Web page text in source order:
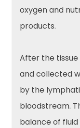
oxygen and
products.
After the tissue
and collected
by the
bloodstream.
balance of